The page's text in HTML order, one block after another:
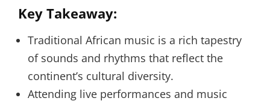
Key Takeaway:
Traditional African music is a rich tapestry
of sounds and rhythms that reflect the
continent’s cultural diversity.
Attending live performances and music